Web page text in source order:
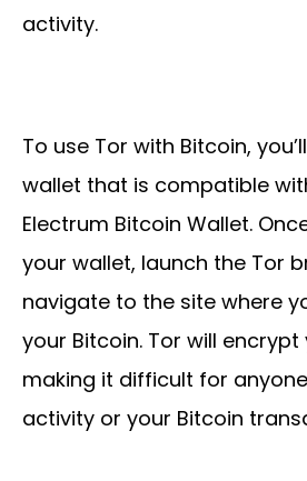
activity.
To use Tor with Bitcoin,
wallet that is compatible
Electrum Bitcoin Wallet.
your wallet, launch the Tor
navigate to the site where
your Bitcoin. Tor will
making it difficult for
activity or your Bitcoin